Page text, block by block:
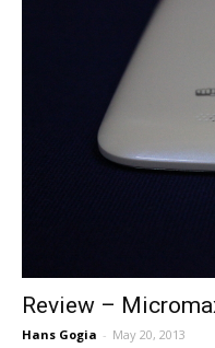
Review –
Hans Gogia - May 20, 2013